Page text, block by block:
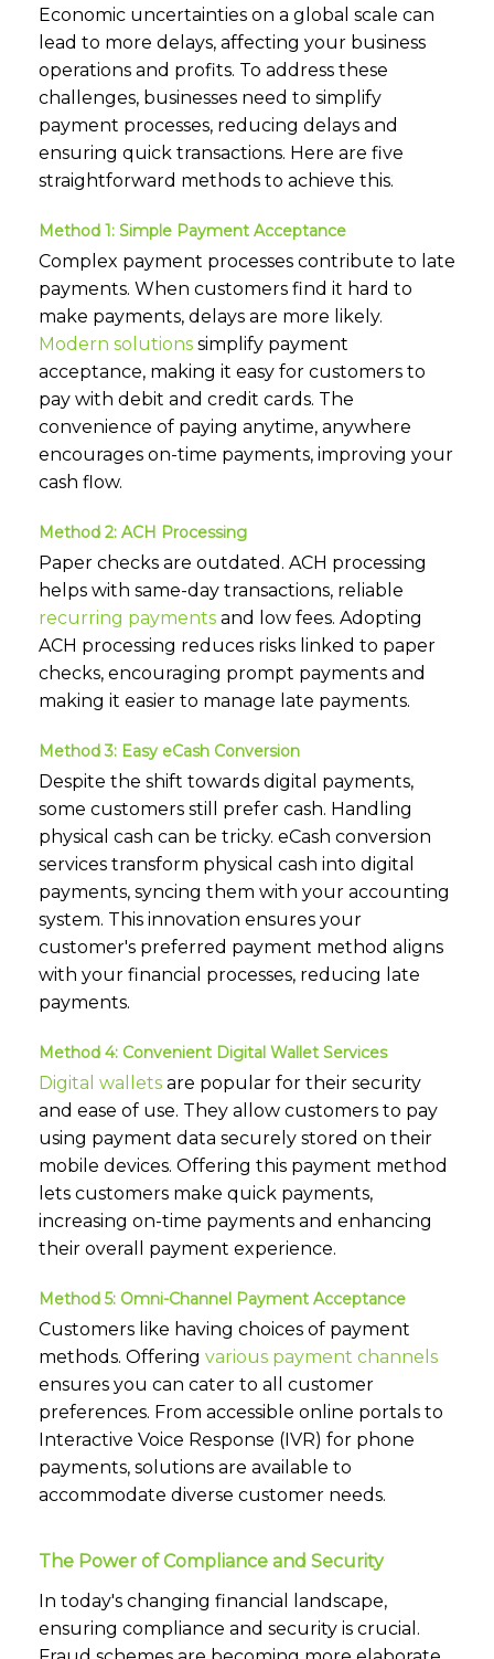
Economic uncertainties on a global scale can
lead to more delays, affecting your business
operations and profits. To address these
challenges, businesses need to simplify
payment processes, reducing delays and
ensuring quick transactions. Here are five
straightforward methods to achieve this.
Method 1: Simple Payment Acceptance
Complex payment processes contribute to late
payments. When customers find it hard to
make payments, delays are more likely.
Modern solutions simplify payment
acceptance, making it easy for customers to
pay with debit and credit cards. The
convenience of paying anytime, anywhere
encourages on-time payments, improving your
cash flow.
Method 2: ACH Processing
Paper checks are outdated. ACH processing
helps with same-day transactions, reliable
recurring payments and low fees. Adopting
ACH processing reduces risks linked to paper
checks, encouraging prompt payments and
making it easier to manage late payments.
Method 3: Easy eCash Conversion
Despite the shift towards digital payments,
some customers still prefer cash. Handling
physical cash can be tricky. eCash conversion
services transform physical cash into digital
payments, syncing them with your accounting
system. This innovation ensures your
customer's preferred payment method aligns
with your financial processes, reducing late
payments.
Method 4: Convenient Digital Wallet Services
Digital wallets are popular for their security
and ease of use. They allow customers to pay
using payment data securely stored on their
mobile devices. Offering this payment method
lets customers make quick payments,
increasing on-time payments and enhancing
their overall payment experience.
Method 5: Omni-Channel Payment Acceptance
Customers like having choices of payment
methods. Offering various payment channels
ensures you can cater to all customer
preferences. From accessible online portals to
Interactive Voice Response (IVR) for phone
payments, solutions are available to
accommodate diverse customer needs.
The Power of Compliance and Security
In today's changing financial landscape,
ensuring compliance and security is crucial.